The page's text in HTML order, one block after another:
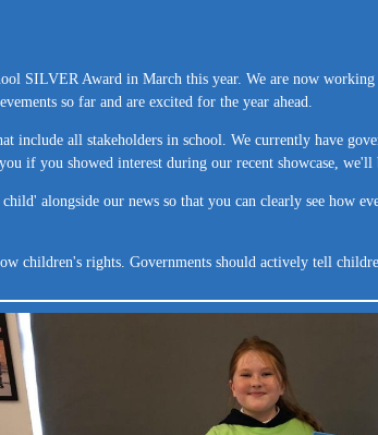
SILVER Award in March this year. We are now
so far and are excited for the year ahead.
include all stakeholders in school. We currently have
if you showed interest during our recent showcase, we'll
alongside our news so that you can clearly see how
children's rights. Governments should actively tell